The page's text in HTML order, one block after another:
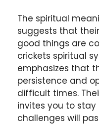
The spiritual
suggests that
good things are
crickets spiritual
emphasizes that
persistence and
difficult times.
invites you to
challenges will